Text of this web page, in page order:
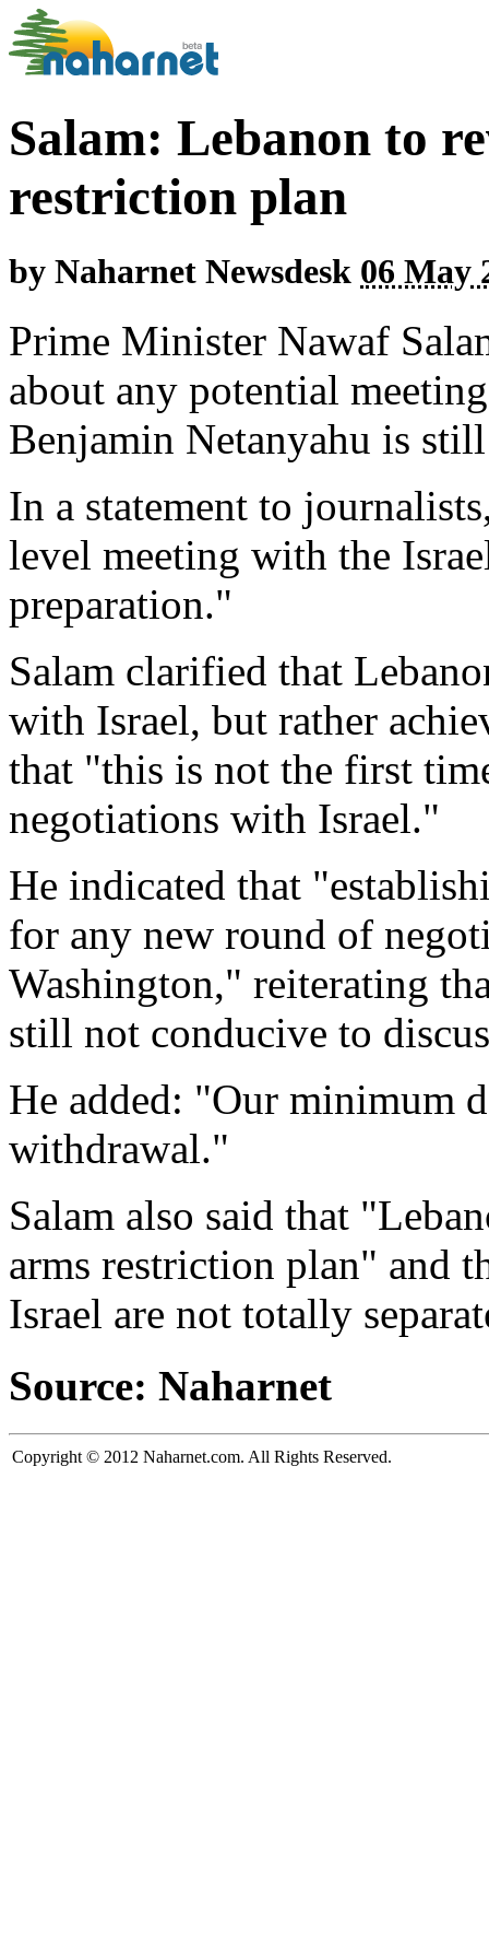
Salam: Lebanon to
restriction plan
by Naharnet Newsdesk 06 May
Prime Minister Nawaf
about any potential
Benjamin Netanyahu is
In a statement to
level meeting with the
preparation."
Salam clarified that
with Israel, but rather
that "this is not the first
negotiations with Israel."
He indicated that
for any new round of
Washington," reiterating
still not conducive to
He added: "Our minimum
withdrawal."
Salam also said that
arms restriction plan" and
Israel are not totally
Source: Naharnet
Copyright © 2012 Naharnet.com. All Rights Reserved.